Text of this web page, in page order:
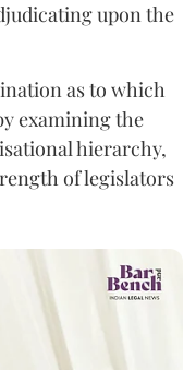
upon the
as to which
examining the
hierarchy,
of legislators